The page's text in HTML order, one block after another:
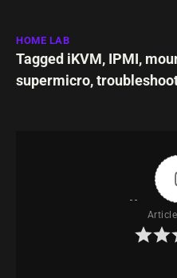
HOME LAB
Tagged iKVM, IPMI,
supermicro,